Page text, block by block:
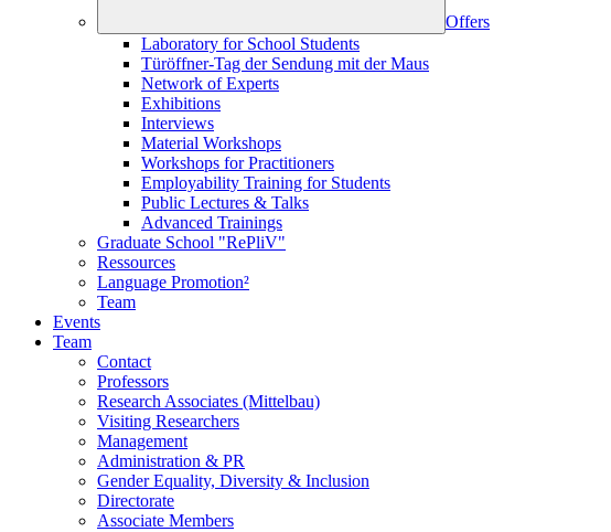
Offers
Laboratory for School Students
Türöffner-Tag der Sendung mit der Maus
Network of Experts
Exhibitions
Interviews
Material Workshops
Workshops for Practitioners
Employability Training for Students
Public Lectures & Talks
Advanced Trainings
Graduate School "RePliV"
Ressources
Language Promotion²
Team
Events
Team
Contact
Professors
Research Associates (Mittelbau)
Visiting Researchers
Management
Administration & PR
Gender Equality, Diversity & Inclusion
Directorate
Associate Members